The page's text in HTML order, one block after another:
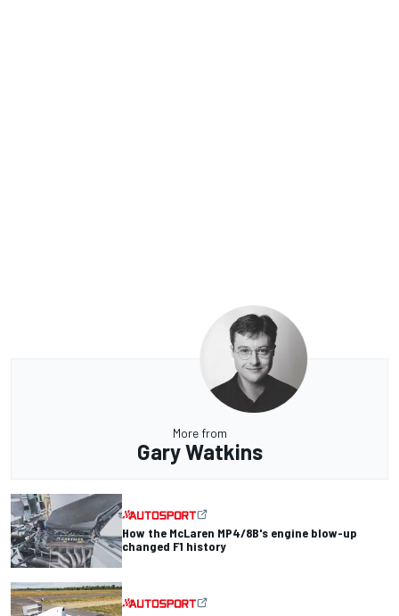
More from
Gary Watkins
How the McLaren MP4/8B's engine blow-up
changed F1 history